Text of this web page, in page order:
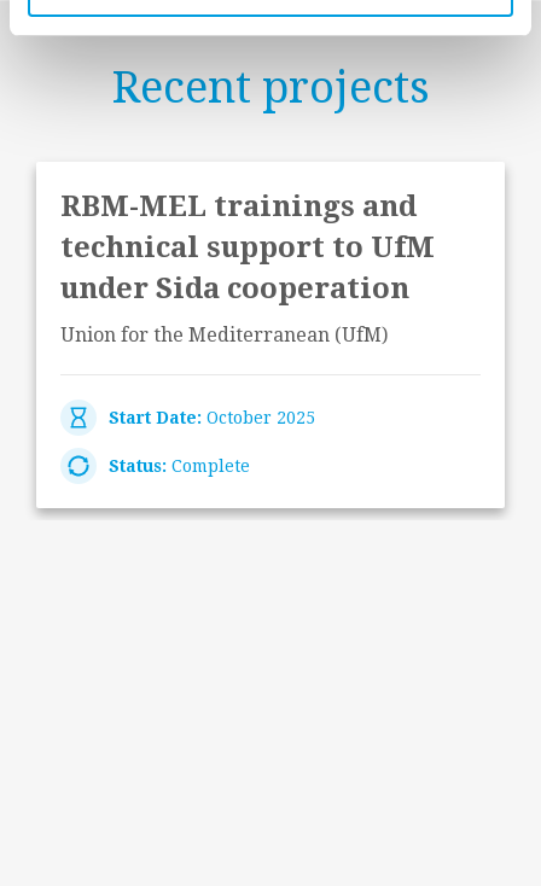
Recent projects
RBM-MEL trainings and
technical support to UfM
under Sida cooperation
Union for the Mediterranean (UfM)
Start Date: October 2025
Status: Complete